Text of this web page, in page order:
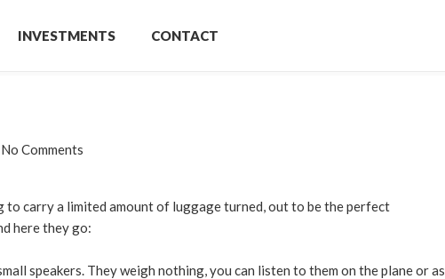
INVESTMENTS CONTACT
No Comments
to carry a limited amount of luggage turned, out to be the perfect
here they go:
speakers. They weigh nothing, you can listen to them on the plane or as